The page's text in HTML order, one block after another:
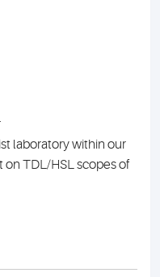
laboratory within our
TDL/HSL scopes of